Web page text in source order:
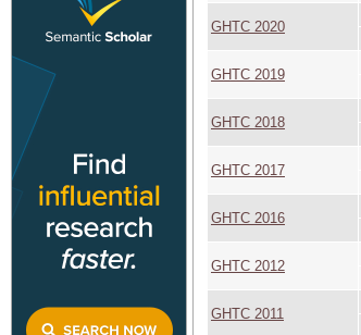
GHTC 2020
GHTC 2019
GHTC 2018
GHTC 2017
GHTC 2016
GHTC 2012
GHTC 2011